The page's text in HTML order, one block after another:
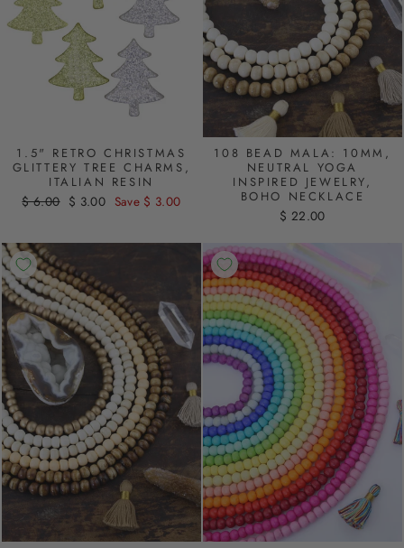
1.5" RETRO CHRISTMAS
GLITTERY TREE CHARMS,
ITALIAN RESIN
Regular
$ 6.00 Sale
$ 3.00 Save $ 3.00
108 BEAD MALA: 10MM,
NEUTRAL YOGA
INSPIRED JEWELRY,
BOHO NECKLACE
$ 22.00